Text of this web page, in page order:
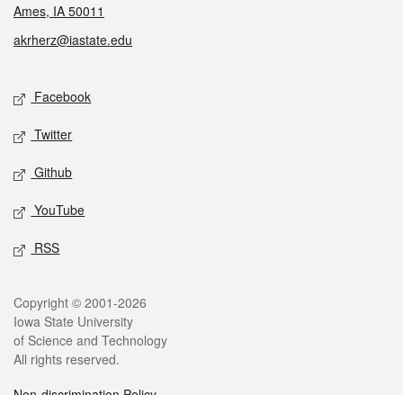
Ames, IA 50011
akrherz@iastate.edu
Social media
Facebook
Twitter
Github
YouTube
RSS
Legal
Copyright © 2001-2026
Iowa State University
of Science and Technology
All rights reserved.